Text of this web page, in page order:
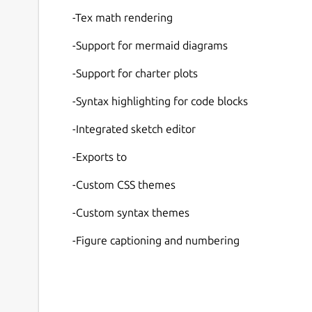
-Tex math rendering
-Support for mermaid diagrams
-Support for charter plots
-Syntax highlighting for code blocks
-Integrated sketch editor
-Exports to
-Custom CSS themes
-Custom syntax themes
-Figure captioning and numbering